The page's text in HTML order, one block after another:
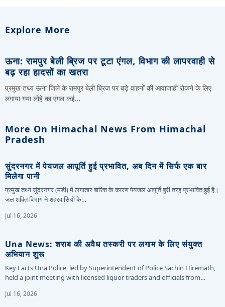
Explore More
ऊना: रामपुर बेली ब्रिज पर टूटा एंगल, विभाग की लापरवाही से
बढ़ रहा हादसों का खतरा
प्रमुख तथ्य ऊना जिले के रामपुर बेली ब्रिज पर बड़े वाहनों की आवाजाही रोकने के लिए
लगाया गया लोहे का एंगल कई…
More On Himachal News From Himachal
Pradesh
सुंदरनगर में पेयजल आपूर्ति हुई प्रभावित, अब दिन में सिर्फ एक बार
मिलेगा पानी
प्रमुख तथ्य सुंदरनगर (मंडी) में लगातार बारिश के कारण पेयजल आपूर्ति बुरी तरह प्रभावित हुई है।
जल शक्ति विभाग ने शहरवासियों के…
Jul 16, 2026
Una News: शराब की अवैध तस्करी पर लगाम के लिए संयुक्त
अभियान शुरू
Key Facts Una Police, led by Superintendent of Police Sachin Hiremath,
held a joint meeting with licensed liquor traders and officials from…
Jul 16, 2026